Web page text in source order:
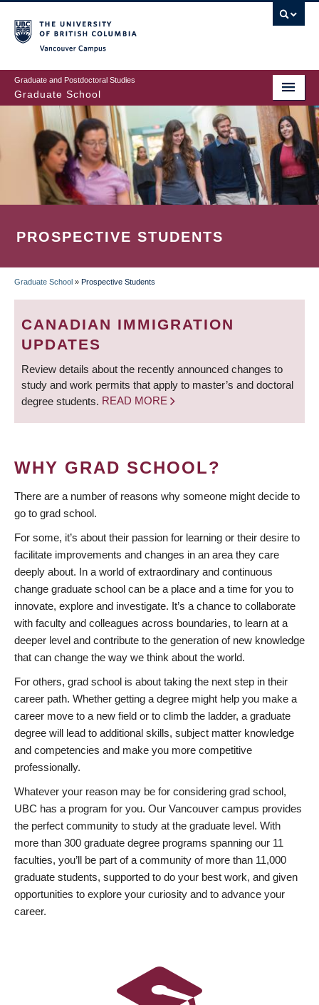
to
main
content
Graduate and Postdoctoral Studies
Graduate School
PROSPECTIVE STUDENTS
BREADCRUMB
Graduate School » Prospective Students
CANADIAN IMMIGRATION
UPDATES
Review details about the recently announced changes to
study and work permits that apply to master’s and doctoral
degree students. READ MORE
WHY GRAD SCHOOL?
There are a number of reasons why someone might decide to
go to grad school.
For some, it’s about their passion for learning or their desire to
facilitate improvements and changes in an area they care
deeply about. In a world of extraordinary and continuous
change graduate school can be a place and a time for you to
innovate, explore and investigate. It’s a chance to collaborate
with faculty and colleagues across boundaries, to learn at a
deeper level and contribute to the generation of new knowledge
that can change the way we think about the world.
For others, grad school is about taking the next step in their
career path. Whether getting a degree might help you make a
career move to a new field or to climb the ladder, a graduate
degree will lead to additional skills, subject matter knowledge
and competencies and make you more competitive
professionally.
Whatever your reason may be for considering grad school,
UBC has a program for you. Our Vancouver campus provides
the perfect community to study at the graduate level. With
more than 300 graduate degree programs spanning our 11
faculties, you’ll be part of a community of more than 11,000
graduate students, supported to do your best work, and given
opportunities to explore your curiosity and to advance your
career.